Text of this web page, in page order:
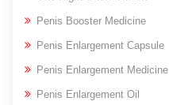
Penis Booster Medicine
Penis Enlargement Capsule
Penis Enlargement Medicine
Penis Enlargement Oil